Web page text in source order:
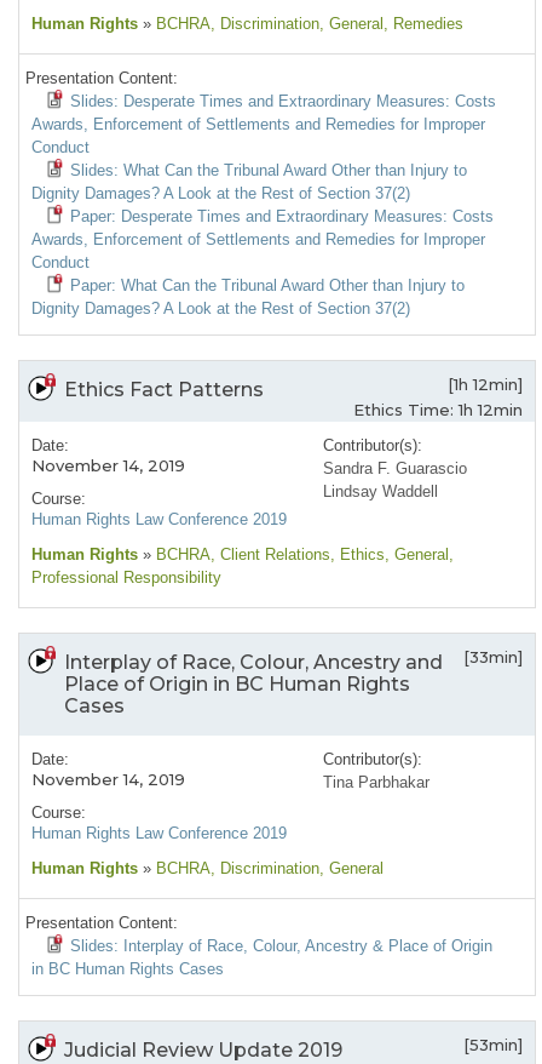
Human Rights » BCHRA, Discrimination, General , Remedies
Presentation Content:
Slides: Desperate Times and Extraordinary Measures: Costs
Awards, Enforcement of Settlements and Remedies for Improper
Conduct
Slides: What Can the Tribunal Award Other than Injury to
Dignity Damages? A Look at the Rest of Section 37(2)
Paper: Desperate Times and Extraordinary Measures: Costs
Awards, Enforcement of Settlements and Remedies for Improper
Conduct
Paper: What Can the Tribunal Award Other than Injury to
Dignity Damages? A Look at the Rest of Section 37(2)
Ethics Fact Patterns
[1h 12min]
Ethics Time: 1h 12min
Date:
November 14, 2019
Course:
Human Rights Law Conference 2019
Contributor(s):
Sandra F. Guarascio
Lindsay Waddell
Human Rights » BCHRA, Client Relations, Ethics, General ,
Professional Responsibility
Interplay of Race, Colour, Ancestry and
Place of Origin in BC Human Rights
Cases
[33min]
Date:
November 14, 2019
Course:
Human Rights Law Conference 2019
Contributor(s):
Tina Parbhakar
Human Rights » BCHRA, Discrimination, General
Presentation Content:
Slides: Interplay of Race, Colour, Ancestry & Place of Origin
in BC Human Rights Cases
Judicial Review Update 2019 [53min]